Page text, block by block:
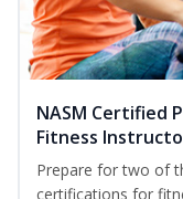
NASM Certified
Fitness
Prepare for two of
certifications for